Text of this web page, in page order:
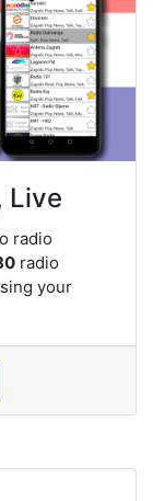
Live
radio
radio
your